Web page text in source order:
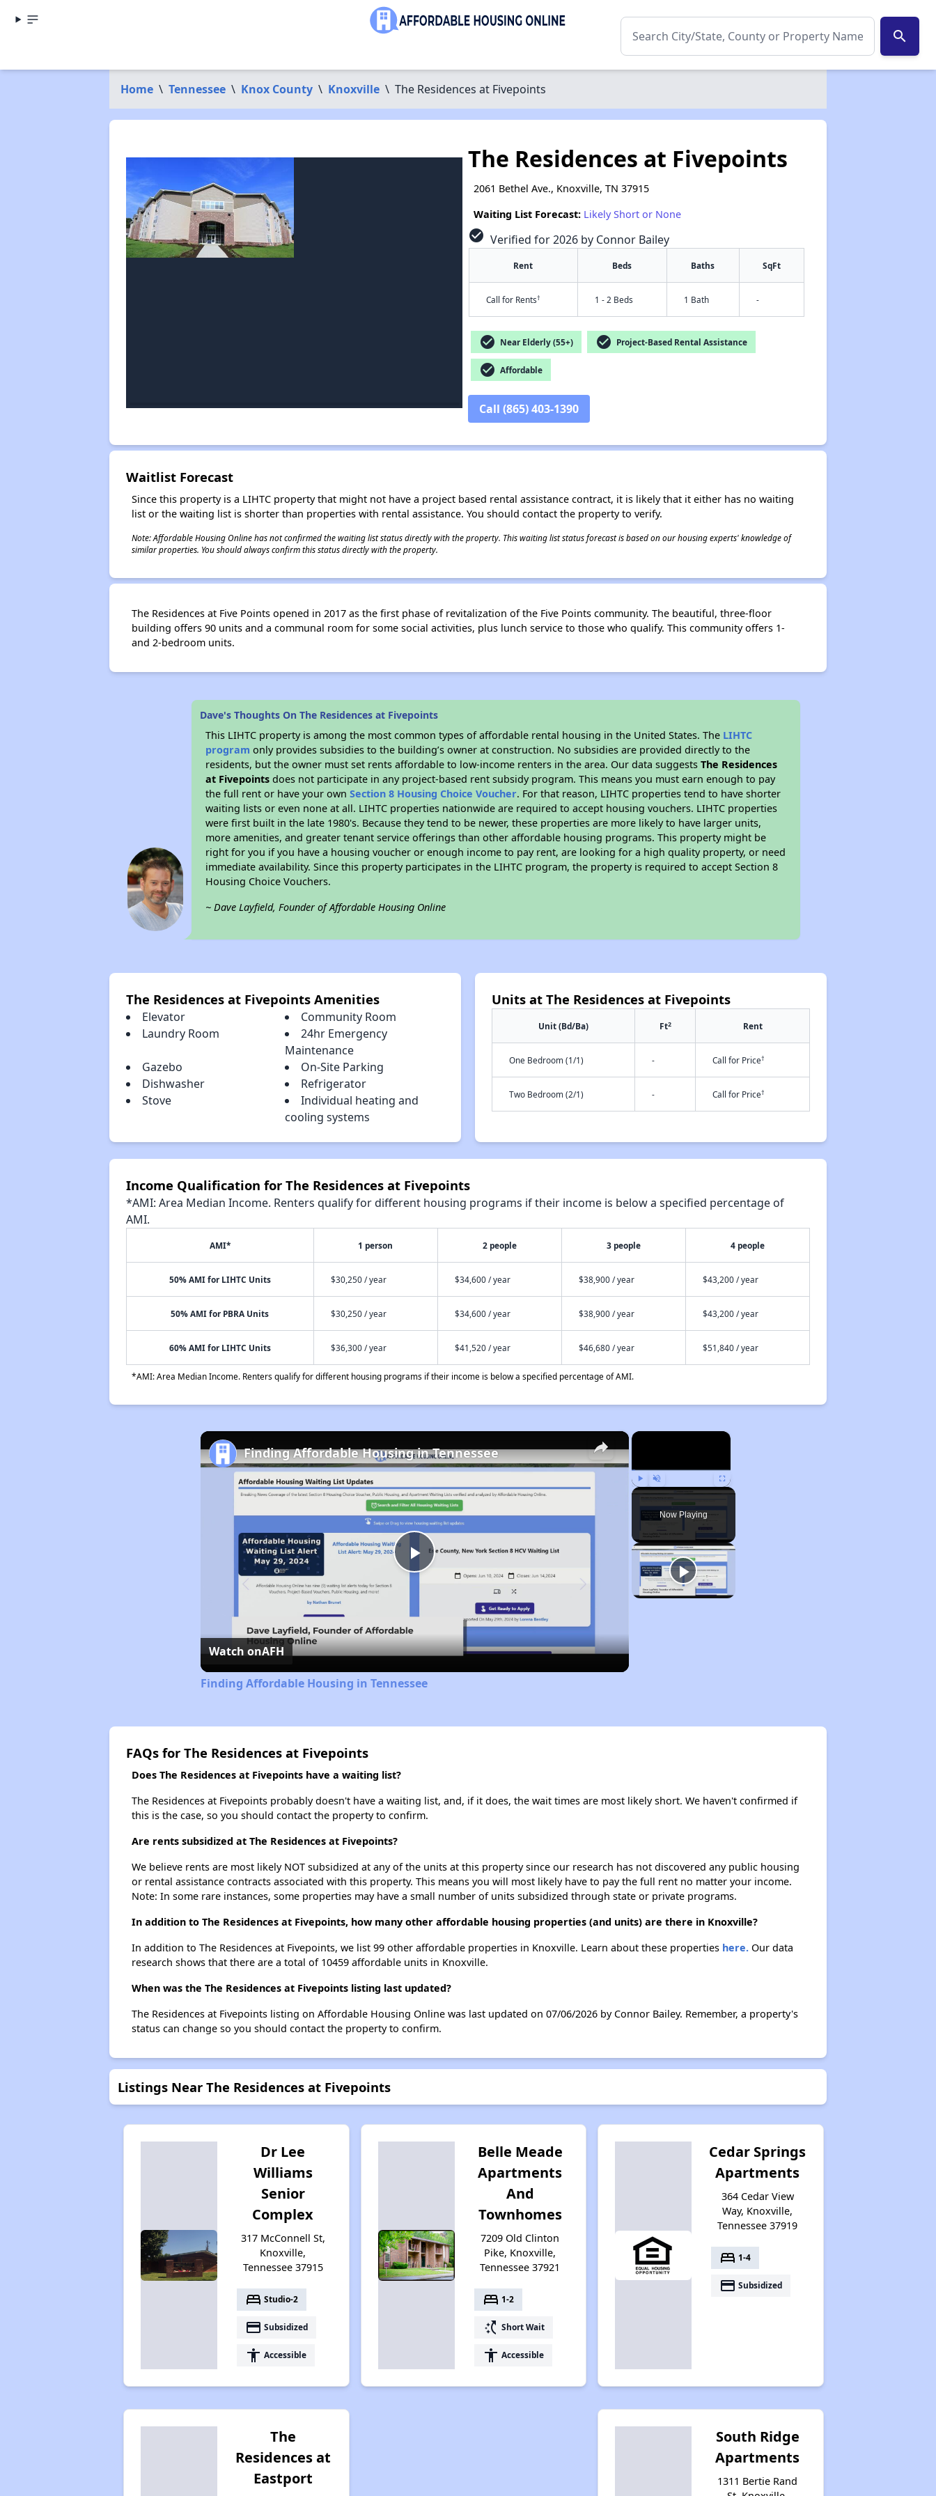
search
Home \ Tennessee \ Knox County \ Knoxville \ The Residences at Fivepoints
The Residences at Fivepoints
2061 Bethel Ave., Knoxville, TN 37915
Waiting List Forecast: Likely Short or None
check_circle Verified for 2026 by Connor Bailey
Rent Beds Baths SqFt
Call for Rents† 1 - 2 Beds 1 Bath -
check_circle Near Elderly (55+) check_circle Project-Based Rental Assistance
check_circle Affordable
Call (865) 403-1390
Waitlist Forecast
Since this property is a LIHTC property that might not have a project based rental assistance contract, it is likely that it either has no waiting
list or the waiting list is shorter than properties with rental assistance. You should contact the property to verify.
Note: Affordable Housing Online has not confirmed the waiting list status directly with the property. This waiting list status forecast is based on our housing experts' knowledge of
similar properties. You should always confirm this status directly with the property.
The Residences at Five Points opened in 2017 as the first phase of revitalization of the Five Points community. The beautiful, three-floor
building offers 90 units and a communal room for some social activities, plus lunch service to those who qualify. This community offers 1-
and 2-bedroom units.
Dave's Thoughts On The Residences at Fivepoints
This LIHTC property is among the most common types of affordable rental housing in the United States. The LIHTC
program only provides subsidies to the building’s owner at construction. No subsidies are provided directly to the
residents, but the owner must set rents affordable to low-income renters in the area. Our data suggestsThe Residences
at Fivepoints does not participate in any project-based rent subsidy program. This means you must earn enough to pay
the full rent or have your ownSection 8 Housing Choice Voucher. For that reason, LIHTC properties tend to have shorter
waiting lists or even none at all. LIHTC properties nationwide are required to accept housing vouchers. LIHTC properties
were first built in the late 1980's. Because they tend to be newer, these properties are more likely to have larger units,
more amenities, and greater tenant service offerings than other affordable housing programs. This property might be
right for you if you have a housing voucher or enough income to pay rent, are looking for a high quality property, or need
immediate availability. Since this property participates in the LIHTC program, the property is required to accept Section 8
Housing Choice Vouchers.
~ Dave Layfield, Founder of Affordable Housing Online
The Residences at Fivepoints Amenities
Elevator
Community Room
Laundry Room
24hr Emergency
Maintenance
Gazebo
On-Site Parking
Dishwasher
Refrigerator
Stove
Individual heating and
cooling systems
Units at The Residences at Fivepoints
Unit (Bd/Ba) Ft2 Rent
One Bedroom (1/1) - Call for Price†
Two Bedroom (2/1) - Call for Price†
Income Qualification for The Residences at Fivepoints
*AMI: Area Median Income. Renters qualify for different housing programs if their income is below a specified percentage of
AMI.
AMI* 1 person 2 people 3 people 4 people
50% AMI for LIHTC Units $30,250 / year $34,600 / year $38,900 / year $43,200 / year
50% AMI for PBRA Units $30,250 / year $34,600 / year $38,900 / year $43,200 / year
60% AMI for LIHTC Units $36,300 / year $41,520 / year $46,680 / year $51,840 / year
*AMI: Area Median Income. Renters qualify for different housing programs if their income is below a specified percentage of AMI.
×
Play Unmute Fullscreen
Now Playing
×
Play
Video
Finding Affordable Housing in Tennessee
Watch onAFH
Finding Affordable Housing in Tennessee
FAQs for The Residences at Fivepoints
Does The Residences at Fivepoints have a waiting list?
The Residences at Fivepoints probably doesn't have a waiting list, and, if it does, the wait times are most likely short. We haven't confirmed if
this is the case, so you should contact the property to confirm.
Are rents subsidized at The Residences at Fivepoints?
We believe rents are most likely NOT subsidized at any of the units at this property since our research has not discovered any public housing
or rental assistance contracts associated with this property. This means you will most likely have to pay the full rent no matter your income.
Note: In some rare instances, some properties may have a small number of units subsidized through state or private programs.
In addition to The Residences at Fivepoints, how many other affordable housing properties (and units) are there in Knoxville?
In addition to The Residences at Fivepoints, we list 99 other affordable properties in Knoxville. Learn about these properties here.Our data
research shows that there are a total of 10459 affordable units in Knoxville.
When was the The Residences at Fivepoints listing last updated?
The Residences at Fivepoints listing on Affordable Housing Online was last updated on 07/06/2026 by Connor Bailey. Remember, a property's
status can change so you should contact the property to confirm.
Listings Near The Residences at Fivepoints
Dr Lee
Williams
Senior
Complex
317 McConnell St,
Knoxville,
Tennessee 37915
bed Studio-2
payment Subsidized
accessibility Accessible
Belle Meade
Apartments
And
Townhomes
7209 Old Clinton
Pike, Knoxville,
Tennessee 37921
bed 1-2
switch_access_shortcut Short Wait
accessibility Accessible
Cedar Springs
Apartments
364 Cedar View
Way, Knoxville,
Tennessee 37919
bed 1-4
payment Subsidized
The
Residences at
Eastport
South Ridge
Apartments
1311 Bertie Rand